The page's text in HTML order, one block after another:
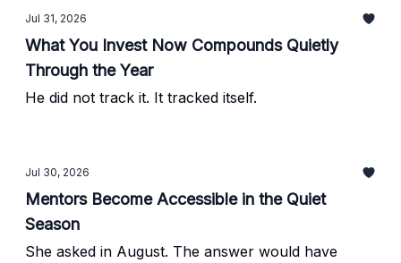
Jul 31, 2026
What You Invest Now Compounds Quietly
Through the Year
He did not track it. It tracked itself.
Jul 30, 2026
Mentors Become Accessible in the Quiet
Season
She asked in August. The answer would have